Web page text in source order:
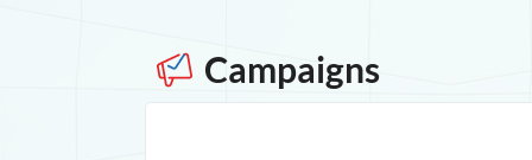
Campaigns